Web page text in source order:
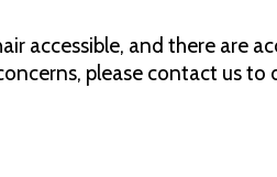
accessible, and there are
please contact us to